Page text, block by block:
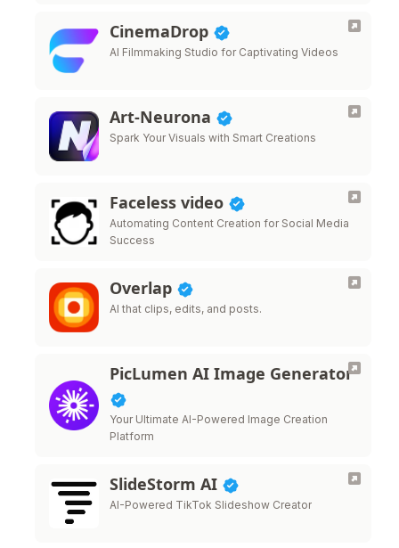
CinemaDrop
AI Filmmaking Studio for Captivating Videos
Art-Neurona
Spark Your Visuals with Smart Creations
Faceless video
Automating Content Creation for Social Media
Success
Overlap
AI that clips, edits, and posts.
PicLumen AI Image Generator
Your Ultimate AI-Powered Image Creation
Platform
SlideStorm AI
AI-Powered TikTok Slideshow Creator